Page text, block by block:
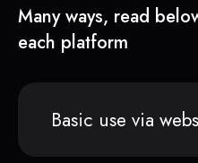
Many ways, read
each platform
Basic use via